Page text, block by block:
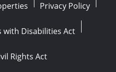
Privacy Policy
with Disabilities Act
Rights Act